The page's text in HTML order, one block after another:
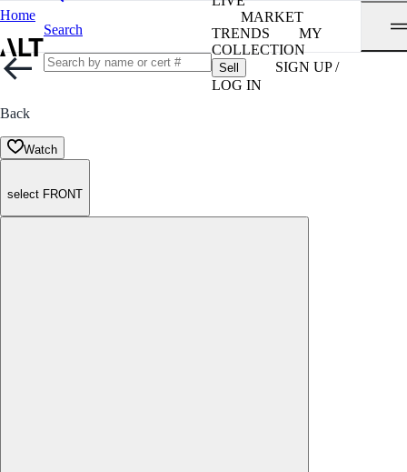
Home
Search
MARKET
TRENDS
MY
COLLECTION
Sell
SIGN UP /
LOG IN
Back
Watch
select FRONT